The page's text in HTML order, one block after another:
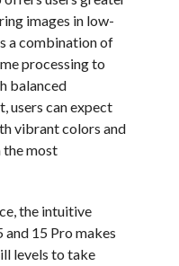
images in low-
a combination of
processing to
balanced
users can expect
vibrant colors and
the most
the intuitive
15 Pro makes
levels to take